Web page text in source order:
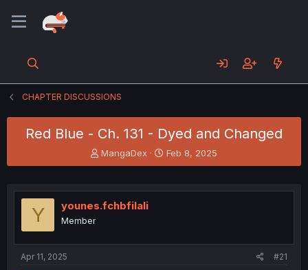
CHAPTER DISCUSSIONS
Red Blue - Ch. 131 - Dyed and Changed
T
h
e
a
MangaDex
S
t
r
Feb 8, 2025
Y younes.fchbfilali
Member
Apr 11, 2025 #21